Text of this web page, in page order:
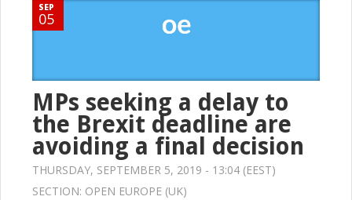
SEP
05
MPs seeking a delay to
the Brexit deadline are
avoiding a final decision
THURSDAY, SEPTEMBER 5, 2019 - 13:04 (EEST)
SECTION: OPEN EUROPE (UK)